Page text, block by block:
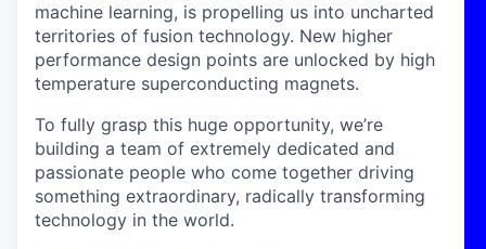
machine learning, is propelling us into uncharted
territories of fusion technology. New higher
performance design points are unlocked by high
temperature superconducting magnets.
To fully grasp this huge opportunity, we’re
building a team of extremely dedicated and
passionate people who come together driving
something extraordinary, radically transforming
technology in the world.